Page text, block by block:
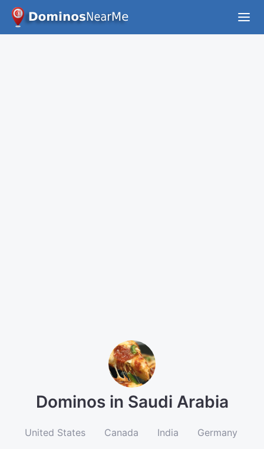
Dominos in Saudi Arabia
United States Canada India Germany